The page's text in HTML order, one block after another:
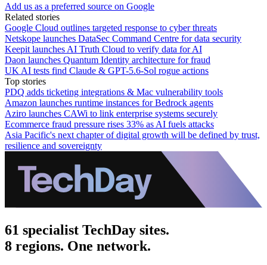
Add us as a preferred source on Google
Related stories
Google Cloud outlines targeted response to cyber threats
Netskope launches DataSec Command Centre for data security
Keepit launches AI Truth Cloud to verify data for AI
Daon launches Quantum Identity architecture for fraud
UK AI tests find Claude & GPT-5.6-Sol rogue actions
Top stories
PDQ adds ticketing integrations & Mac vulnerability tools
Amazon launches runtime instances for Bedrock agents
Aziro launches CAWi to link enterprise systems securely
Ecommerce fraud pressure rises 33% as AI fuels attacks
Asia Pacific's next chapter of digital growth will be defined by trust,
resilience and sovereignty
61 specialist TechDay sites.
8 regions. One network.